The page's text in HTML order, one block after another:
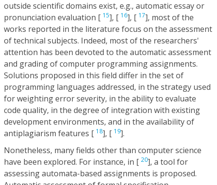
outside scientific domains exist, e.g., automatic essay or
pronunciation evaluation [ 15], [ 16], [ 17], most of the
works reported in the literature focus on the assessment
of technical subjects. Indeed, most of the researchers'
attention has been devoted to the automatic assessment
and grading of computer programming assignments.
Solutions proposed in this field differ in the set of
programming languages addressed, in the strategy used
for weighting error severity, in the ability to evaluate
code quality, in the degree of integration with existing
development environments, and in the availability of
antiplagiarism features [ 18], [ 19].
Nonetheless, many fields other than computer science
have been explored. For instance, in [ 20], a tool for
assessing automata-based assignments is proposed.